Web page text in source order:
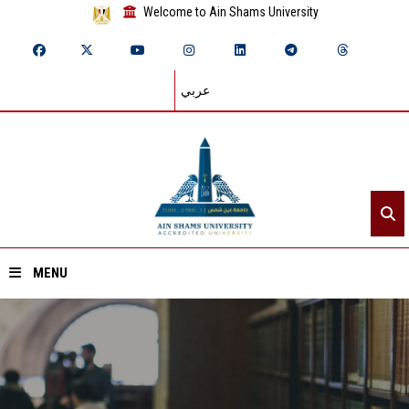
Welcome to Ain Shams University
عربي
MENU
Home
About ASU